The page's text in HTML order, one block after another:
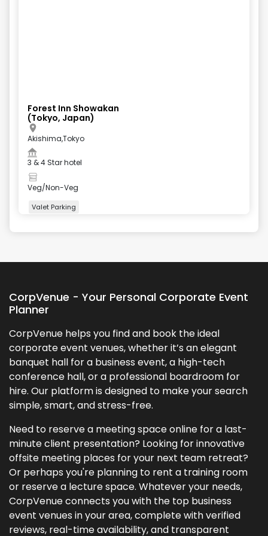
Forest Inn Showakan
(Tokyo, Japan)
Akishima,Tokyo
3 & 4 Star hotel
Veg/Non-Veg
Valet Parking
CorpVenue - Your Personal Corporate Event
Planner
CorpVenue helps you find and book the ideal
corporate event venues, whether it’s an elegant
banquet hall for a business event, a high-tech
conference hall, or a professional boardroom for
hire. Our platform is designed to make your search
simple, smart, and stress-free.
Need to reserve a meeting space online for a last-
minute client presentation? Looking for innovative
offsite meeting places for your next team retreat?
Or perhaps you're planning to rent a training room
or reserve a lecture space. Whatever your needs,
CorpVenue connects you with the top business
event venues in your area, complete with verified
reviews, real-time availability, and transparent